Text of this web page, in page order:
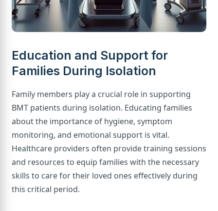
Education and Support for
Families During Isolation
Family members play a crucial role in supporting
BMT patients during isolation. Educating families
about the importance of hygiene, symptom
monitoring, and emotional support is vital.
Healthcare providers often provide training sessions
and resources to equip families with the necessary
skills to care for their loved ones effectively during
this critical period.